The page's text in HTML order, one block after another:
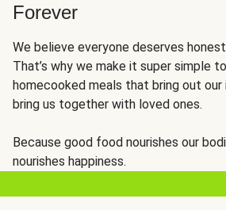
Forever
We believe everyone deserves
That’s why we make it super simple
homecooked meals that bring out our
bring us together with loved ones.
Because good food nourishes our
nourishes happiness.